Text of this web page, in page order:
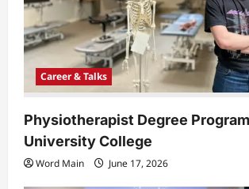
i
o
n
Career & Talks
Physiotherapist Degree
University College
Word Main June 17, 2026